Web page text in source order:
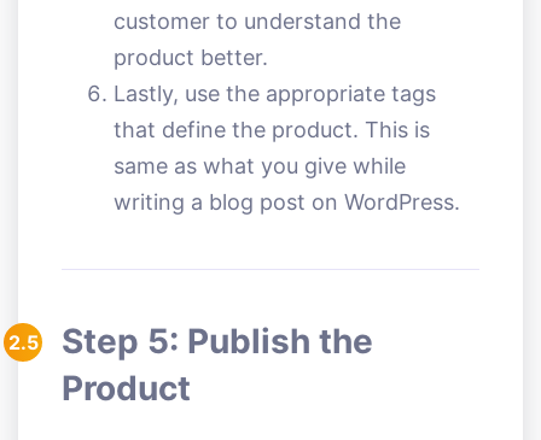
customer to understand the
product better.
Lastly, use the appropriate tags
that define the product. This is
same as what you give while
writing a blog post on WordPress.
2.5
Step 5: Publish the
Product